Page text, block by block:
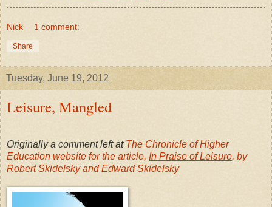
Nick 1 comment:
Share
Tuesday, June 19, 2012
Leisure, Mangled
Originally a comment left at The Chronicle of Higher
Education website for the article, In Praise of Leisure, by
Robert Skidelsky and Edward Skidelsky